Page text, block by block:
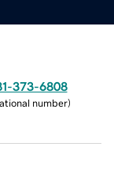
373-6808
number)